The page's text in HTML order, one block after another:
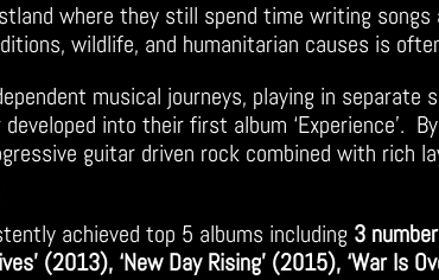
where they still spend time writing
wildlife, and humanitarian causes is
musical journeys, playing in
into their first album ‘Experience’.
guitar driven rock combined with rich
achieved top 5 albums including 3
(2013), ‘New Day Rising’ (2015), ‘War Is